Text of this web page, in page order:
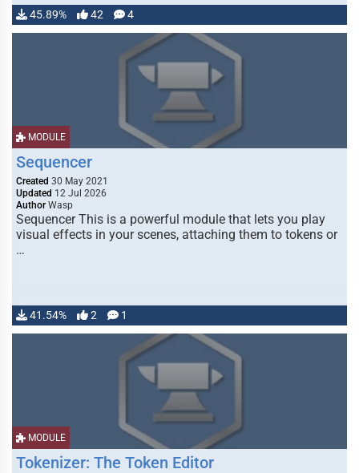
45.89% 42 4
MODULE
Sequencer
Created 30 May 2021
Updated 12 Jul 2026
Author Wasp
Sequencer This is a powerful module that lets you play
visual effects in your scenes, attaching them to tokens or
…
41.54% 2 1
MODULE
Tokenizer: The Token Editor